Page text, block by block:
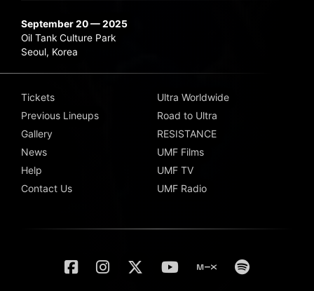
September 20 — 2025
Oil Tank Culture Park
Seoul, Korea
Tickets
Previous Lineups
Gallery
News
Help
Contact Us
Ultra Worldwide
Road to Ultra
RESISTANCE
UMF Films
UMF TV
UMF Radio